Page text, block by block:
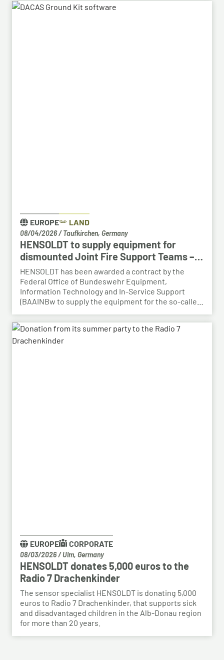
this end, HENSOLDT has signed a cooperation
EUROPE LAND
08/04/2026/ Taufkirchen, Germany
HENSOLDT to supply equipment for
dismounted Joint Fire Support Teams –
BAAINBw awards series contract
HENSOLDT has been awarded a contract by the
Federal Office of Bundeswehr Equipment,
Information Technology and In-Service Support
(BAAINBw to supply the equipment for the so-called
Following the successful demonstration of the
system’s capabilities – developed by HENSOLDT – in
a previous contract, the series order has now been
EUROPE CORPORATE
08/03/2026/ Ulm, Germany
HENSOLDT donates 5,000 euros to the
Radio 7 Drachenkinder
The sensor specialist HENSOLDT is donating 5,000
euros to Radio 7 Drachenkinder, that supports sick
and disadvantaged children in the Alb-Donau region
for more than 20 years.